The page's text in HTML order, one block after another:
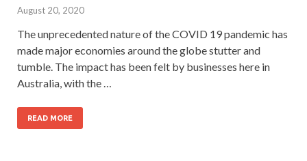
August 20, 2020
The unprecedented nature of the COVID 19 pandemic has
made major economies around the globe stutter and
tumble. The impact has been felt by businesses here in
Australia, with the …
READ MORE